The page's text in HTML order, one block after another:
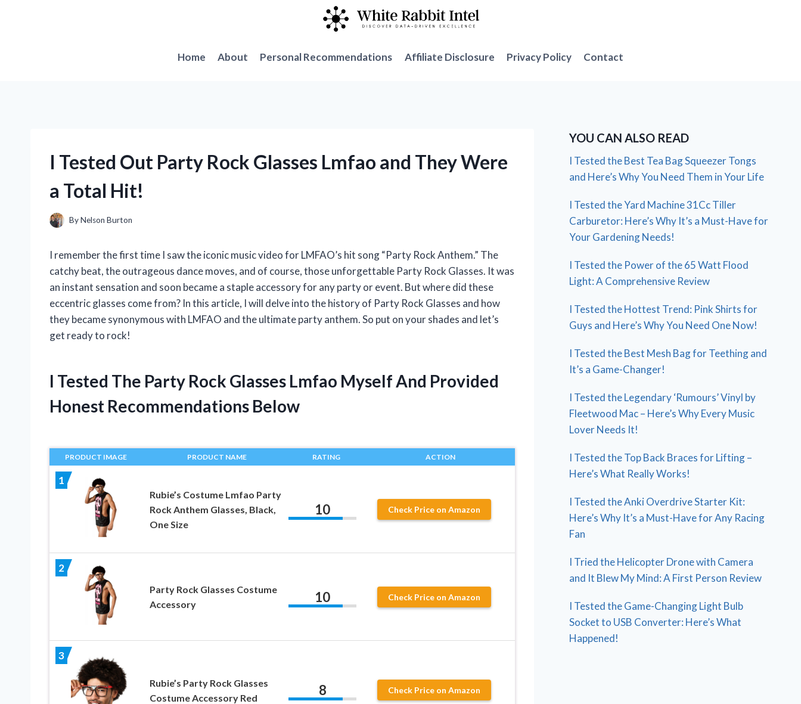
Home
About Personal Recommendations Affiliate Disclosure Privacy Policy Contact
I Tested Out Party Rock Glasses Lmfao and They Were
a Total Hit!
ByNelson Burton
I remember the first time I saw the iconic music video for LMFAO’s hit song “Party Rock Anthem.” The
catchy beat, the outrageous dance moves, and of course, those unforgettable Party Rock Glasses. It was
an instant sensation and soon became a staple accessory for any party or event. But where did these
eccentric glasses come from? In this article, I will delve into the history of Party Rock Glasses and how
they became synonymous with LMFAO and the ultimate party anthem. So put on your shades and let’s
get ready to rock!
I Tested The Party Rock Glasses Lmfao Myself And Provided
Honest Recommendations Below
PRODUCT IMAGE PRODUCT NAME RATING ACTION
1
Rubie’s Costume Lmfao Party
Rock Anthem Glasses, Black,
One Size
10 Check Price on Amazon
2
Party Rock Glasses Costume
Accessory
10 Check Price on Amazon
3
Rubie’s Party Rock Glasses
Costume Accessory Red
8 Check Price on Amazon
YOU CAN ALSO READ
I Tested the Best Tea Bag Squeezer Tongs
and Here’s Why You Need Them in Your Life
I Tested the Yard Machine 31Cc Tiller
Carburetor: Here’s Why It’s a Must-Have for
Your Gardening Needs!
I Tested the Power of the 65 Watt Flood
Light: A Comprehensive Review
I Tested the Hottest Trend: Pink Shirts for
Guys and Here’s Why You Need One Now!
I Tested the Best Mesh Bag for Teething and
It’s a Game-Changer!
I Tested the Legendary ‘Rumours’ Vinyl by
Fleetwood Mac – Here’s Why Every Music
Lover Needs It!
I Tested the Top Back Braces for Lifting –
Here’s What Really Works!
I Tested the Anki Overdrive Starter Kit:
Here’s Why It’s a Must-Have for Any Racing
Fan
I Tried the Helicopter Drone with Camera
and It Blew My Mind: A First Person Review
I Tested the Game-Changing Light Bulb
Socket to USB Converter: Here’s What
Happened!